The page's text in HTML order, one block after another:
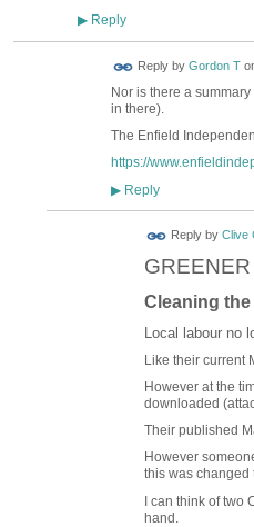
▶Reply
Reply by Gordon T
Nor is there a
in there).
The Enfield
https://
▶Reply
Reply by Clive
Cleaning the
Local labour no
Like their current
However at the
downloaded
Their published
However
this was changed
I can think of two
hand.